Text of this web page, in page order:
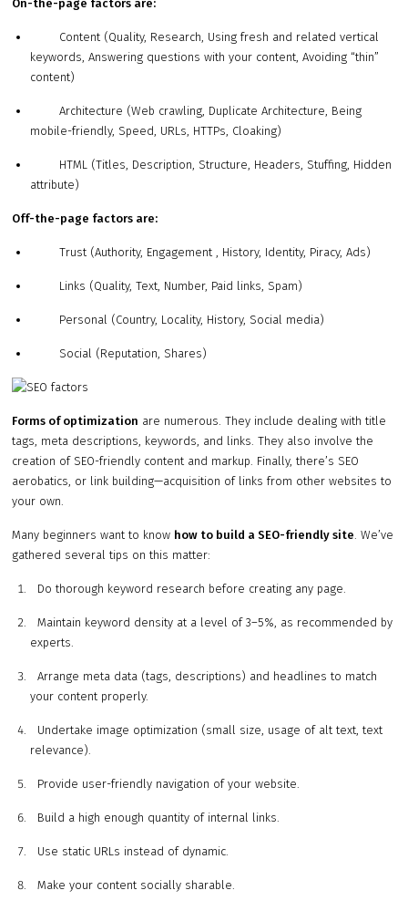
On-the-page factors are:
Content (Quality, Research, Using fresh and related vertical
keywords, Answering questions with your content, Avoiding “thin”
content)
Architecture (Web crawling, Duplicate Architecture, Being
mobile-friendly, Speed, URLs, HTTPs, Cloaking)
HTML (Titles, Description, Structure, Headers, Stuffing, Hidden
attribute)
Off-the-page factors are:
Trust (Authority, Engagement , History, Identity, Piracy, Ads)
Links (Quality, Text, Number, Paid links, Spam)
Personal (Country, Locality, History, Social media)
Social (Reputation, Shares)
Forms of optimization are numerous. They include dealing with title
tags, meta descriptions, keywords, and links. They also involve the
creation of SEO-friendly content and markup. Finally, there’s SEO
aerobatics, or link building—acquisition of links from other websites to
your own.
Many beginners want to know how to build a SEO-friendly site. We’ve
gathered several tips on this matter:
Do thorough keyword research before creating any page.
Maintain keyword density at a level of 3–5%, as recommended by
experts.
Arrange meta data (tags, descriptions) and headlines to match
your content properly.
Undertake image optimization (small size, usage of alt text, text
relevance).
Provide user-friendly navigation of your website.
Build a high enough quantity of internal links.
Use static URLs instead of dynamic.
Make your content socially sharable.